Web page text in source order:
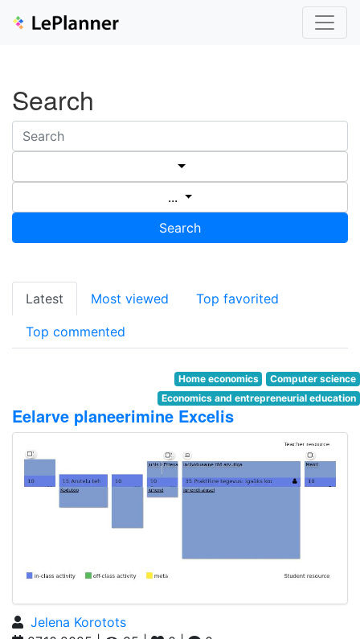
Search
...
Search
Latest Most viewed Top favorited
Top commented
Home economics
Computer science
Economics and entrepreneurial education
Eelarve planeerimine Excelis
Jelena Korotots